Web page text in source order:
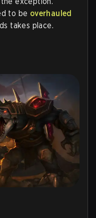
to be overhauled
takes place.